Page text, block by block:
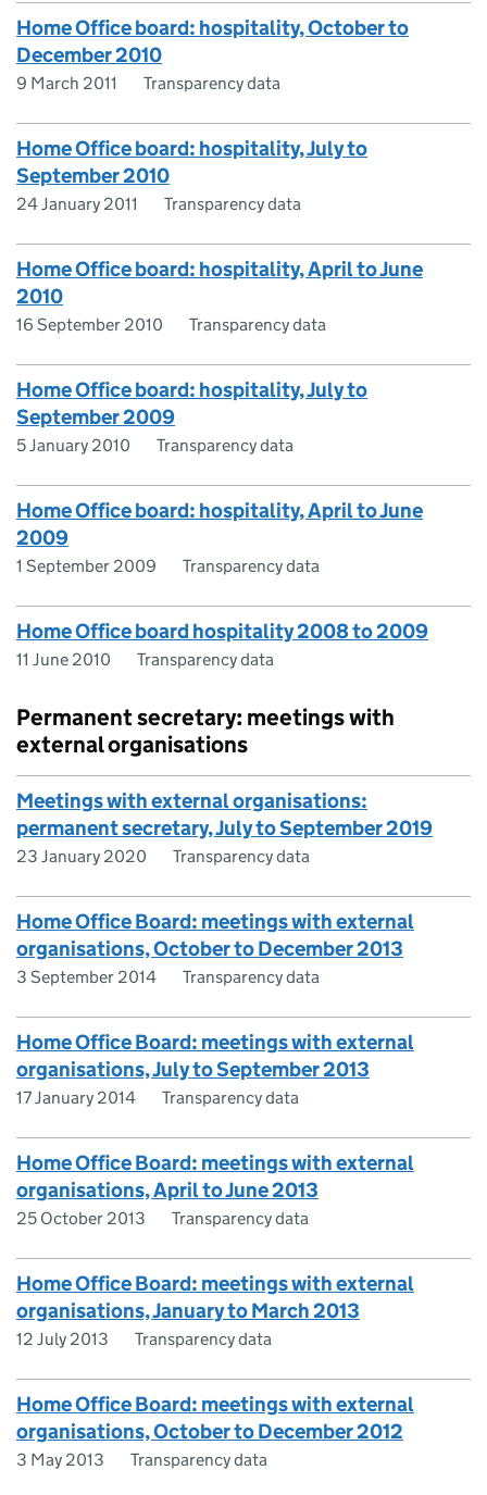
Home Office board: hospitality, October to
December 2010
9 March 2011 Transparency data
Home Office board: hospitality, July to
September 2010
24 January 2011 Transparency data
Home Office board: hospitality, April to June
2010
16 September 2010 Transparency data
Home Office board: hospitality, July to
September 2009
5 January 2010 Transparency data
Home Office board: hospitality, April to June
2009
1 September 2009 Transparency data
Home Office board hospitality 2008 to 2009
11 June 2010 Transparency data
Permanent secretary: meetings with
external organisations
Meetings with external organisations:
permanent secretary, July to September 2019
23 January 2020 Transparency data
Home Office Board: meetings with external
organisations, October to December 2013
3 September 2014 Transparency data
Home Office Board: meetings with external
organisations, July to September 2013
17 January 2014 Transparency data
Home Office Board: meetings with external
organisations, April to June 2013
25 October 2013 Transparency data
Home Office Board: meetings with external
organisations, January to March 2013
12 July 2013 Transparency data
Home Office Board: meetings with external
organisations, October to December 2012
3 May 2013 Transparency data